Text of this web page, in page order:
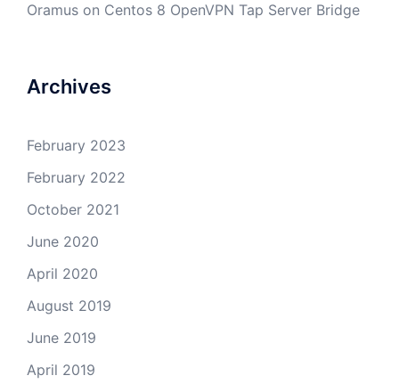
Oramus on Centos 8 OpenVPN Tap Server Bridge
Archives
February 2023
February 2022
October 2021
June 2020
April 2020
August 2019
June 2019
April 2019